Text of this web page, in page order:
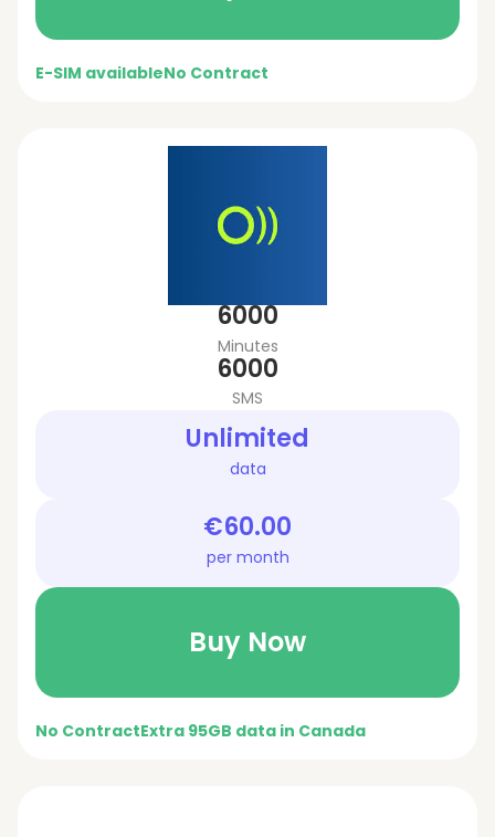
E-SIM availableNo Contract
6000
Minutes
6000
SMS
Unlimited
data
€60.00
per month
Buy Now
No ContractExtra 95GB data in Canada